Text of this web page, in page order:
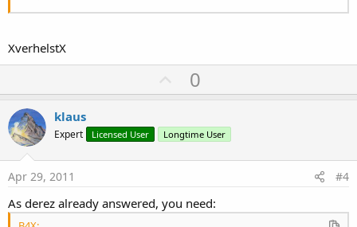
XverhelstX
U
p
o
t
0
klaus
Expert Licensed User Longtime User
Apr 29, 2011 #4
As derez already answered, you need: